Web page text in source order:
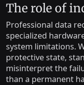
The role of
Professional data
specialized
system limitations.
protective state,
misinterpret the
than a permanent